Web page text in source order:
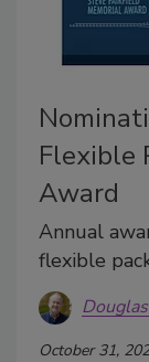
Flexible
Award
Annual
flexible
October 31,